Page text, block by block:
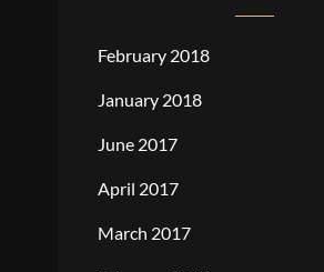
February 2018
January 2018
June 2017
April 2017
March 2017